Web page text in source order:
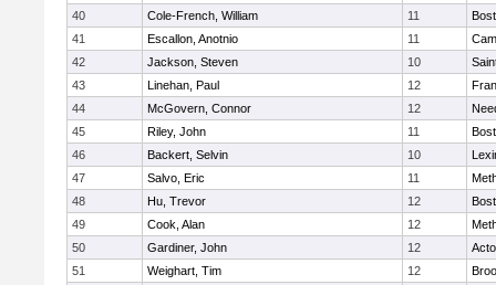
40
Cole-French, William 11
41
Escallon, Anotnio 11
42
Jackson, Steven 10
43
Linehan, Paul 12
44
McGovern, Connor 12
45
Riley, John 11
46
Backert, Selvin 10
47
Salvo, Eric 11
48
Hu, Trevor 12
49
Cook, Alan 12
50
Gardiner, John 12
51
Weighart, Tim 12